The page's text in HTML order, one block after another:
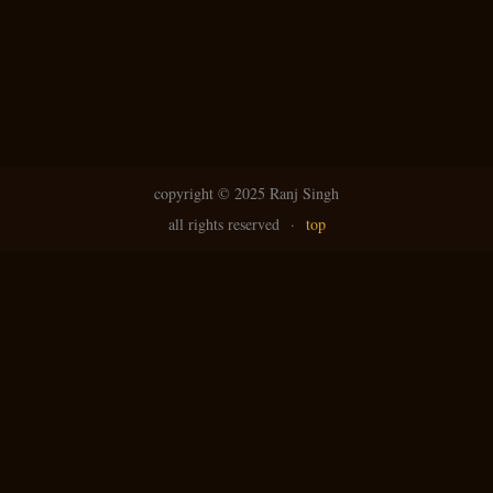
copyright © 2025 Ranj Singh
all rights reserved · top